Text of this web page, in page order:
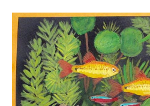
Top
Easy
to
Care
Tetra
Fish
–
Perfect
For
Beginners